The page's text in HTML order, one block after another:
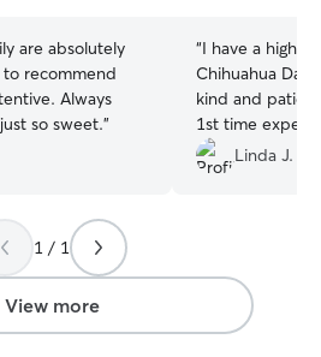
are absolutely
recommend
Always
so sweet.”
“I have a high
Chihuahua
kind and
1st time
clean and tidy
handled meal
I appreciate
Linda J.
1 / 1
View more